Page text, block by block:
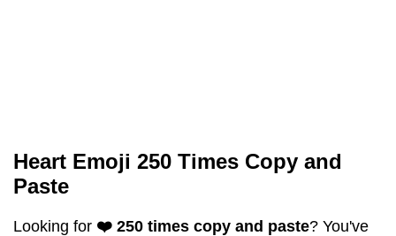
Heart Emoji 250 Times Copy and
Paste
Looking for ❤️ 250 times copy and paste? You've